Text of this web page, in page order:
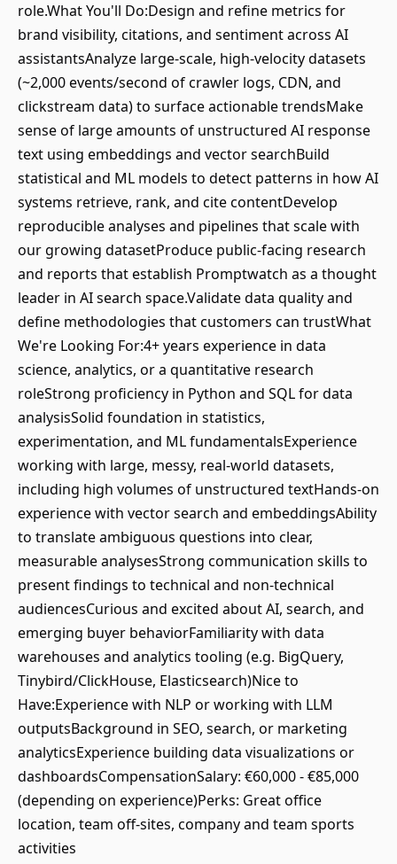
role.What You'll Do:Design and refine metrics for
brand visibility, citations, and sentiment across AI
assistantsAnalyze large-scale, high-velocity datasets
(~2,000 events/second of crawler logs, CDN, and
clickstream data) to surface actionable trendsMake
sense of large amounts of unstructured AI response
text using embeddings and vector searchBuild
statistical and ML models to detect patterns in how AI
systems retrieve, rank, and cite contentDevelop
reproducible analyses and pipelines that scale with
our growing datasetProduce public-facing research
and reports that establish Promptwatch as a thought
leader in AI search space.Validate data quality and
define methodologies that customers can trustWhat
We're Looking For:4+ years experience in data
science, analytics, or a quantitative research
roleStrong proficiency in Python and SQL for data
analysisSolid foundation in statistics,
experimentation, and ML fundamentalsExperience
working with large, messy, real-world datasets,
including high volumes of unstructured textHands-on
experience with vector search and embeddingsAbility
to translate ambiguous questions into clear,
measurable analysesStrong communication skills to
present findings to technical and non-technical
audiencesCurious and excited about AI, search, and
emerging buyer behaviorFamiliarity with data
warehouses and analytics tooling (e.g. BigQuery,
Tinybird/ClickHouse, Elasticsearch)Nice to
Have:Experience with NLP or working with LLM
outputsBackground in SEO, search, or marketing
analyticsExperience building data visualizations or
dashboardsCompensationSalary: €60,000 - €85,000
(depending on experience)Perks: Great office
location, team off-sites, company and team sports
activities